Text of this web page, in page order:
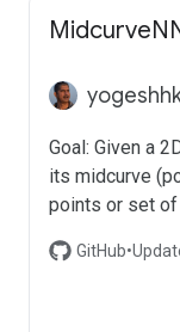
Goal: Given a
its midcurve
points or set
of points or set
GitHub•